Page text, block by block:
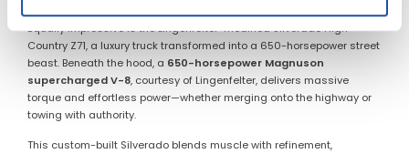
Equally impressive is the Lingenfelter-modified Silverado High
Country Z71, a luxury truck transformed into a 650-horsepower street
beast. Beneath the hood, a 650-horsepower Magnuson
supercharged V-8, courtesy of Lingenfelter, delivers massive
torque and effortless power—whether merging onto the highway or
towing with authority.
This custom-built Silverado blends muscle with refinement,